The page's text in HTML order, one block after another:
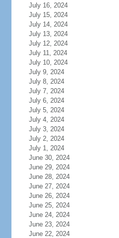
July 16, 2024
July 15, 2024
July 14, 2024
July 13, 2024
July 12, 2024
July 11, 2024
July 10, 2024
July 9, 2024
July 8, 2024
July 7, 2024
July 6, 2024
July 5, 2024
July 4, 2024
July 3, 2024
July 2, 2024
July 1, 2024
June 30, 2024
June 29, 2024
June 28, 2024
June 27, 2024
June 26, 2024
June 25, 2024
June 24, 2024
June 23, 2024
June 22, 2024